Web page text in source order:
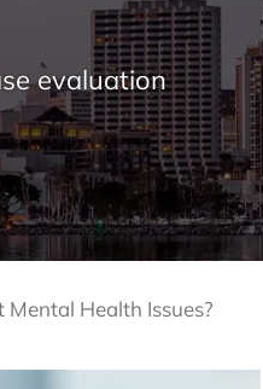
evaluation
Health Issues?